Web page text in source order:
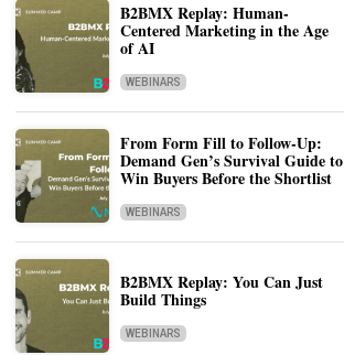
B2BMX Replay: Human-
Centered Marketing in the Age
of AI
WEBINARS
From Form Fill to Follow-Up:
Demand Gen’s Survival Guide to
Win Buyers Before the Shortlist
WEBINARS
B2BMX Replay: You Can Just
Build Things
WEBINARS